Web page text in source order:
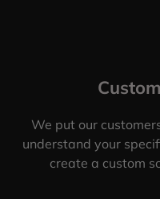
We put our
understand your
create a custom